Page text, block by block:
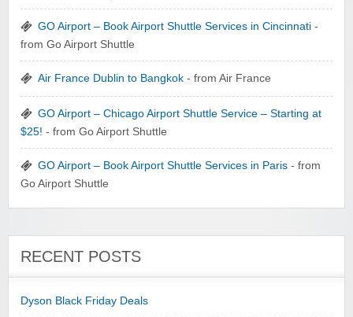
GO Airport – Book Airport Shuttle Services in Cincinnati -
from Go Airport Shuttle
Air France Dublin to Bangkok - from Air France
GO Airport – Chicago Airport Shuttle Service – Starting at
$25! - from Go Airport Shuttle
GO Airport – Book Airport Shuttle Services in Paris - from
Go Airport Shuttle
RECENT POSTS
Dyson Black Friday Deals